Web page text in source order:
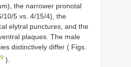
the narrower pronotal
10/5 vs. 4/15/4), the
elytral punctures, and the
plaques. The male
distinctively differ ( Figs.
).